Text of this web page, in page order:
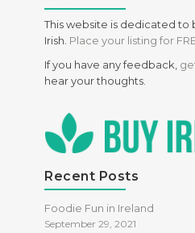
This website is dedicated to
Irish. Place your listing for
If you have any feedback,
hear your thoughts.
Recent Posts
Foodie Fun in Ireland
September 29, 2021